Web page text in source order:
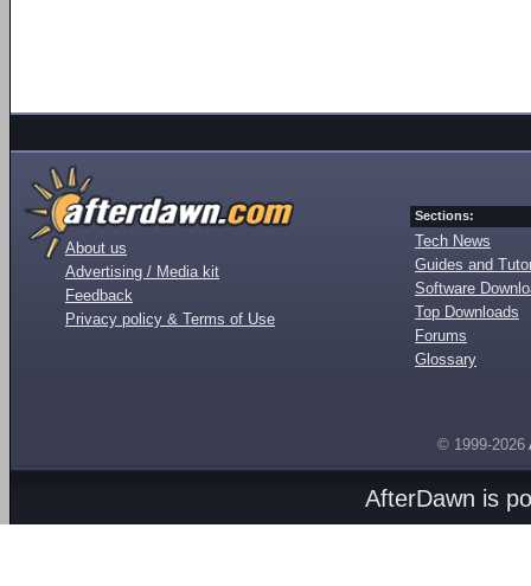
About us
Advertising / Media kit
Feedback
Privacy policy & Terms of Use
Sections:
Tech News
Guides and
Software
Top Downloads
Forums
Glossary
© 1999-2026
AfterDawn is